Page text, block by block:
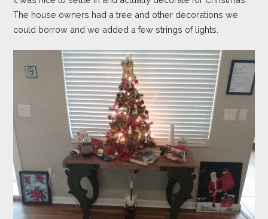
The house owners had a tree and other decorations we
could borrow and we added a few strings of lights.